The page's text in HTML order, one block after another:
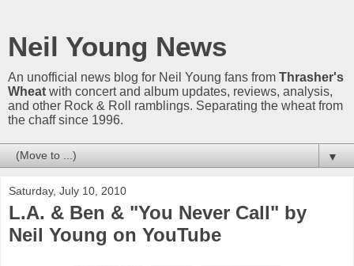
Neil Young News
An unofficial news blog for Neil Young fans from Thrasher's
Wheat with concert and album updates, reviews, analysis,
and other Rock & Roll ramblings. Separating the wheat from
the chaff since 1996.
▼
Saturday, July 10, 2010
L.A. & Ben & "You Never Call" by
Neil Young on YouTube